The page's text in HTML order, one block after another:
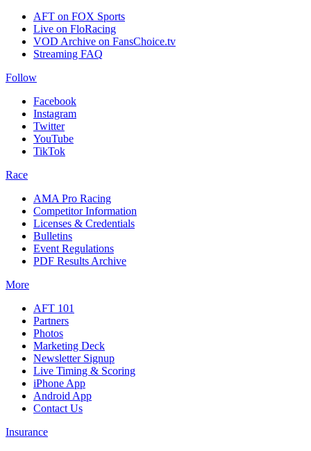
AFT on FOX Sports
Live on FloRacing
VOD Archive on FansChoice.tv
Streaming FAQ
Follow
Facebook
Instagram
Twitter
YouTube
TikTok
Race
AMA Pro Racing
Competitor Information
Licenses & Credentials
Bulletins
Event Regulations
PDF Results Archive
More
AFT 101
Partners
Photos
Marketing Deck
Newsletter Signup
Live Timing & Scoring
iPhone App
Android App
Contact Us
Insurance